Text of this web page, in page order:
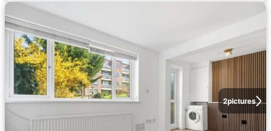
2pictures